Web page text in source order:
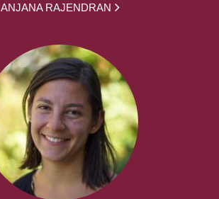
ANJANA RAJENDRAN